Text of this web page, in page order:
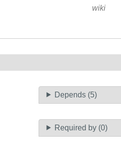
wiki
Depends (5)
Required by (0)